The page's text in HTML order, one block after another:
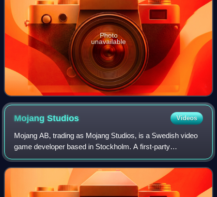
Photo
unavailable
MojangStudios Videos
Mojang AB, trading as Mojang Studios, is a Swedish video
game developer based in Stockholm. A first-party
developer for Xbox Game Studios, the studio is best known
for developing the sandbox and survi